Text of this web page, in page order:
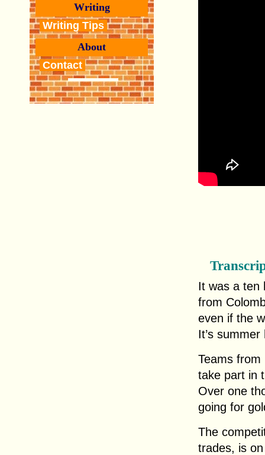
Writing
Writing Tips
About
Contact
It was a ten
from
even if the
It’s
Teams
take part in
Over one
going for
The
trades, is